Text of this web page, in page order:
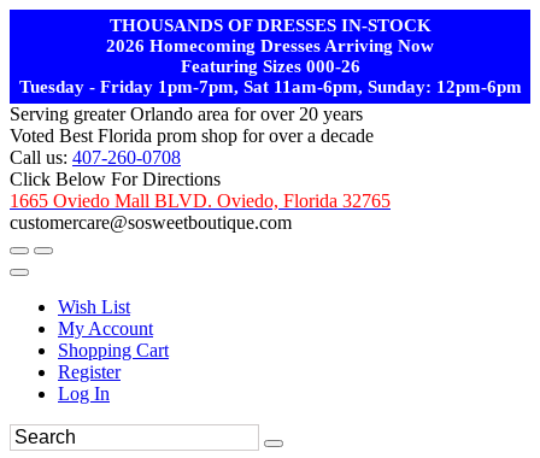
THOUSANDS OF DRESSES IN-STOCK
2026 Homecoming Dresses Arriving Now
Featuring Sizes 000-26
Tuesday - Friday 1pm-7pm, Sat 11am-6pm, Sunday: 12pm-6pm
Serving greater Orlando area for over 20 years
Voted Best Florida prom shop for over a decade
Call us: 407-260-0708
Click Below For Directions
1665 Oviedo Mall BLVD. Oviedo, Florida 32765
customercare@sosweetboutique.com
Wish List
My Account
Shopping Cart
Register
Log In